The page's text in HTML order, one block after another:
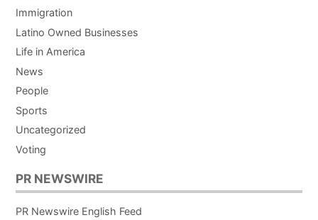
Immigration
Latino Owned Businesses
Life in America
News
People
Sports
Uncategorized
Voting
PR NEWSWIRE
PR Newswire English Feed